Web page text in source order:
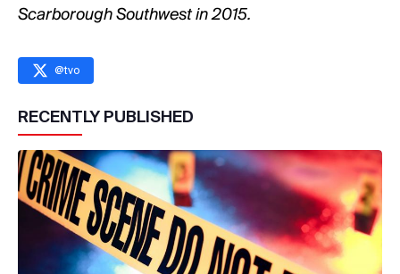
Scarborough Southwest in 2015.
@tvo
RECENTLY PUBLISHED